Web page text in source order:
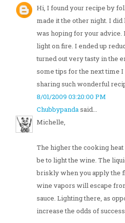
Hi, I found your recipe by
made it the other night. I did
was hoping for your advice.
light on fire. I ended up
turned out very tasty in the
some tips for the next time
sharing such wonderful
8/01/2009 03:20:00 PM
Chubbypandasaid...
Michelle,
The higher the cooking
be to light the wine. The
briskly when you apply the
wine vapors will escape
sauce. Lighting there, as
increase the odds of